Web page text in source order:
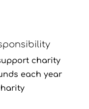
charity
each year